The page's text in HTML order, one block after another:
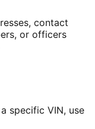
contact
or officers
specific VIN, use